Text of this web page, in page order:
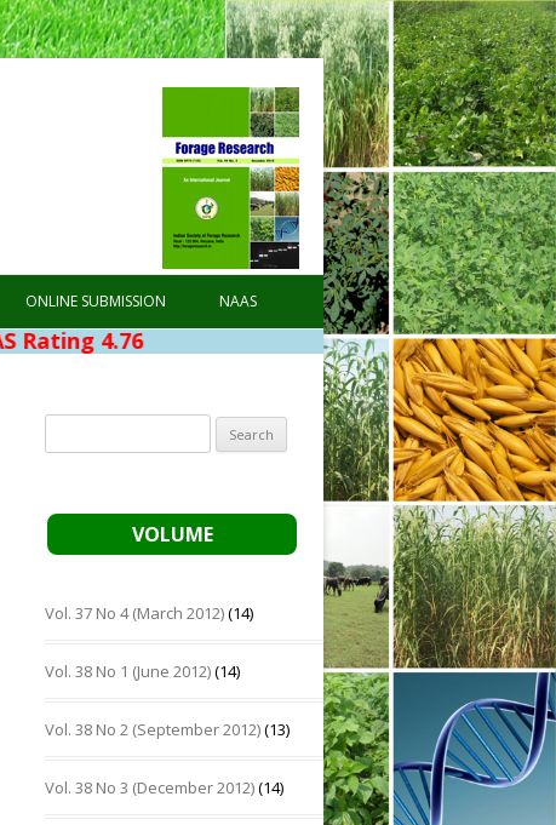
ONLINE SUBMISSION NAAS
4.76
for:
VOLUME
Vol. 37 No 4 (March 2012)(14)
Vol. 38 No 1 (June 2012)(14)
Vol. 38 No 2 (September 2012)(13)
Vol. 38 No 3 (December 2012)(14)